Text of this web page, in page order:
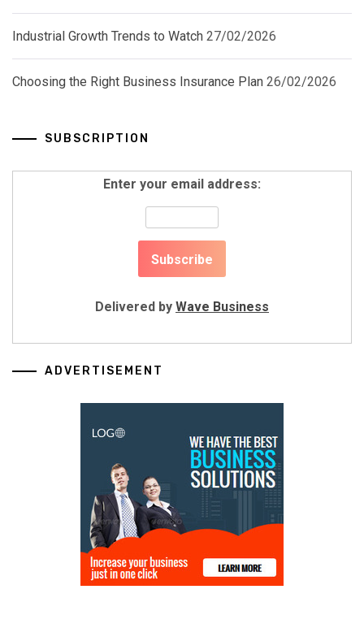
Industrial Growth Trends to Watch 27/02/2026
Choosing the Right Business Insurance Plan 26/02/2026
SUBSCRIPTION
Enter your email address:
Delivered by Wave Business
ADVERTISEMENT